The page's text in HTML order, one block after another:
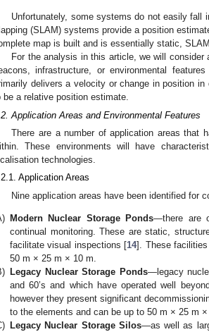
Unfortunately, some systems do not easily fall
(SLAM) systems provide a position
map is built and is essentially static,
For the analysis in this article, we will
infrastructure, or environmental
delivers a velocity or change in position
be a relative position estimate.
Application Areas and Environmental Features
There are a number of application areas that
These environments will have
technologies.
Application Areas
Nine application areas have been identified for
Modern Nuclear Storage Ponds—there are
continual monitoring. These are static,
facilitate visual inspections [14]. These
50 m × 25 m × 10 m.
Legacy Nuclear Storage Ponds—legacy
and 60’s and which have operated well
however they present significant
to the elements and can be up to 50 m × 25 m ×
Legacy Nuclear Storage Silos—as well as